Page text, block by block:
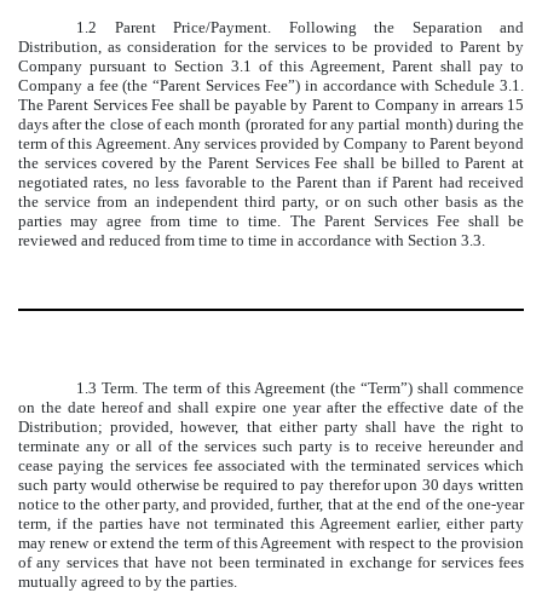
1.2 Parent Price/Payment. Following the Separation and
Distribution, as consideration for the services to be provided to Parent by
Company pursuant to Section 3.1 of this Agreement, Parent shall pay to
Company a fee (the “Parent Services Fee”) in accordance with Schedule 3.1.
The Parent Services Fee shall be payable by Parent to Company in arrears 15
days after the close of each month (prorated for any partial month) during the
term of this Agreement. Any services provided by Company to Parent beyond
the services covered by the Parent Services Fee shall be billed to Parent at
negotiated rates, no less favorable to the Parent than if Parent had received
the service from an independent third party, or on such other basis as the
parties may agree from time to time. The Parent Services Fee shall be
reviewed and reduced from time to time in accordance with Section 3.3.
1.3 Term. The term of this Agreement (the “Term”) shall commence
on the date hereof and shall expire one year after the effective date of the
Distribution; provided, however, that either party shall have the right to
terminate any or all of the services such party is to receive hereunder and
cease paying the services fee associated with the terminated services which
such party would otherwise be required to pay therefor upon 30 days written
notice to the other party, and provided, further, that at the end of the one-year
term, if the parties have not terminated this Agreement earlier, either party
may renew or extend the term of this Agreement with respect to the provision
of any services that have not been terminated in exchange for services fees
mutually agreed to by the parties.